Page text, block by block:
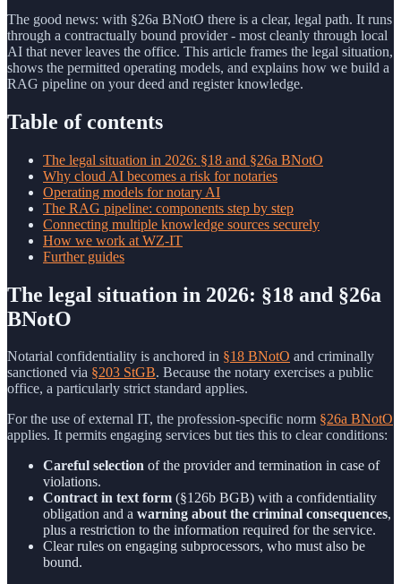
The good news: with §26a BNotO there is a clear, legal path. It runs
through a contractually bound provider - most cleanly through local
AI that never leaves the office. This article frames the legal situation,
shows the permitted operating models, and explains how we build a
RAG pipeline on your deed and register knowledge.
Table of contents
The legal situation in 2026: §18 and §26a BNotO
Why cloud AI becomes a risk for notaries
Operating models for notary AI
The RAG pipeline: components step by step
Connecting multiple knowledge sources securely
How we work at WZ-IT
Further guides
The legal situation in 2026: §18 and §26a
BNotO
Notarial confidentiality is anchored in §18 BNotO and criminally
sanctioned via §203 StGB. Because the notary exercises a public
office, a particularly strict standard applies.
For the use of external IT, the profession-specific norm §26a BNotO
applies. It permits engaging services but ties this to clear conditions:
Careful selection of the provider and termination in case of
violations.
Contract in text form (§126b BGB) with a confidentiality
obligation and a warning about the criminal consequences,
plus a restriction to the information required for the service.
Clear rules on engaging subprocessors, who must also be
bound.